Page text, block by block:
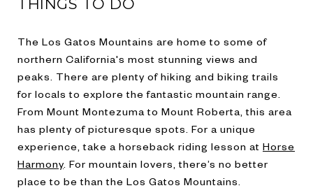
THINGS TO DO
The Los Gatos Mountains are home to some of
northern California's most stunning views and
peaks. There are plenty of hiking and biking trails
for locals to explore the fantastic mountain range.
From Mount Montezuma to Mount Roberta, this area
has plenty of picturesque spots. For a unique
experience, take a horseback riding lesson at Horse
Harmony . For mountain lovers, there’s no better
place to be than the Los Gatos Mountains.